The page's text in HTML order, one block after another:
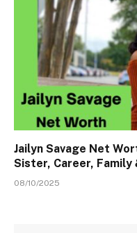
Jailyn Savage Net
Sister, Career, Family
08/10/2025